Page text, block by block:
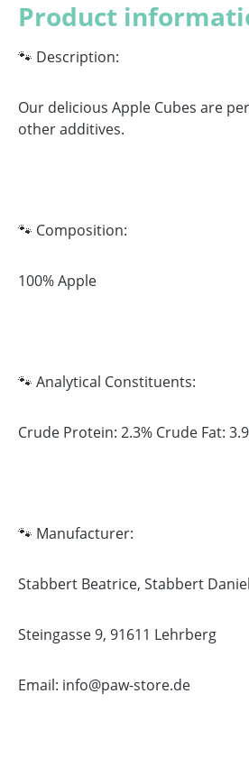
Product
🐾 Description:
Our delicious Apple Cubes are
other additives.
🐾 Composition:
100% Apple
🐾 Analytical Constituents:
Crude Protein: 2.3% Crude Fat:
🐾 Manufacturer:
Stabbert Beatrice, Stabbert
Steingasse 9, 91611 Lehrberg
Email: info@paw-store.de